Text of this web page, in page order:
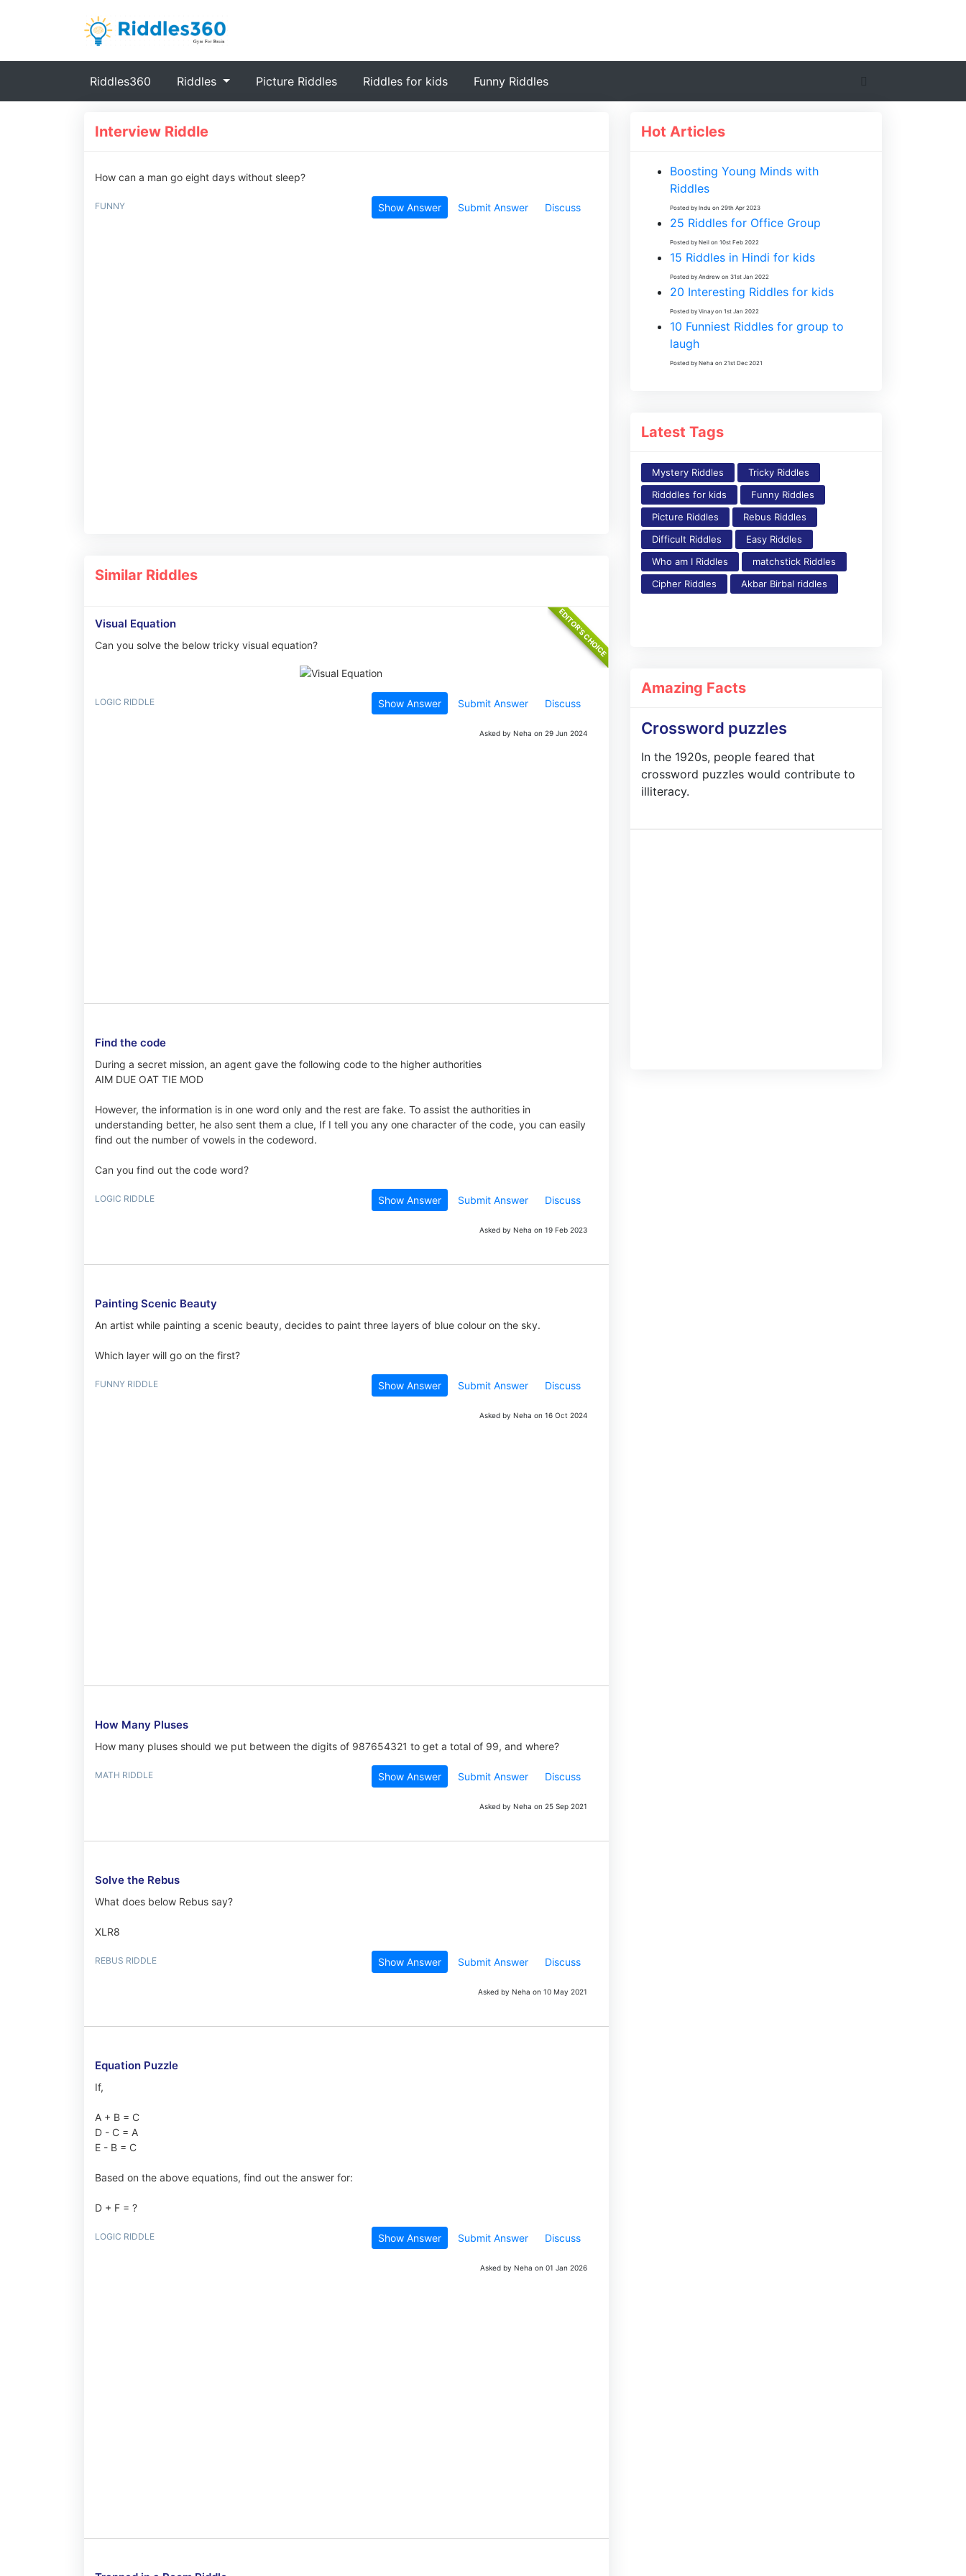
Riddles360 (current)Riddles Picture Riddles Riddles for kids Funny Riddles
Interview Riddle
How can a man go eight days without sleep?
FUNNY Show Answer Submit Answer Discuss
Similar Riddles
Visual Equation
Can you solve the below tricky visual equation?
LOGIC RIDDLE Show Answer Submit Answer Discuss
Asked by Neha on 29 Jun 2024
Find the code
During a secret mission, an agent gave the following code to the higher authorities
AIM DUE OAT TIE MOD
However, the information is in one word only and the rest are fake. To assist the authorities in
understanding better, he also sent them a clue, If I tell you any one character of the code, you can easily
find out the number of vowels in the codeword.
Can you find out the code word?
LOGIC RIDDLE Show Answer Submit Answer Discuss
Asked by Neha on 19 Feb 2023
Painting Scenic Beauty
An artist while painting a scenic beauty, decides to paint three layers of blue colour on the sky.
Which layer will go on the first?
FUNNY RIDDLE Show Answer Submit Answer Discuss
Asked by Neha on 16 Oct 2024
How Many Pluses
How many pluses should we put between the digits of 987654321 to get a total of 99, and where?
MATH RIDDLE Show Answer Submit Answer Discuss
Asked by Neha on 25 Sep 2021
Solve the Rebus
What does below Rebus say?
XLR8
REBUS RIDDLE Show Answer Submit Answer Discuss
Asked by Neha on 10 May 2021
Equation Puzzle
If,
A + B = C
D - C = A
E - B = C
Based on the above equations, find out the answer for:
D + F = ?
LOGIC RIDDLE Show Answer Submit Answer Discuss
Asked by Neha on 01 Jan 2026
Hot Articles
Boosting Young Minds with
Riddles
Posted by Indu on 29th Apr 2023
25 Riddles for Office Group
Posted by Neil on 10st Feb 2022
15 Riddles in Hindi for kids
Posted by Andrew on 31st Jan 2022
20 Interesting Riddles for kids
Posted by Vinay on 1st Jan 2022
10 Funniest Riddles for group to
laugh
Posted by Neha on 21st Dec 2021
Latest Tags
Mystery Riddles
Tricky Riddles
Ridddles for kids
Funny Riddles
Picture Riddles
Rebus Riddles
Difficult Riddles
Easy Riddles
Who am I Riddles
matchstick Riddles
Cipher Riddles
Akbar Birbal riddles
Amazing Facts
Crossword puzzles
In the 1920s, people feared that
crossword puzzles would contribute to
illiteracy.